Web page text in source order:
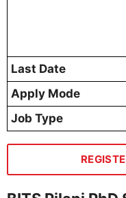
Last Date
Apply Mode
Job Type